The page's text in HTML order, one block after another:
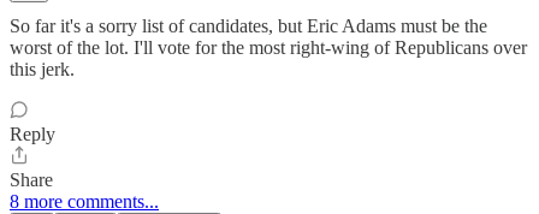
So far it's a sorry list of candidates, but Eric Adams must be the
worst of the lot. I'll vote for the most right-wing of Republicans over
this jerk.
Reply
Share
8 more comments...